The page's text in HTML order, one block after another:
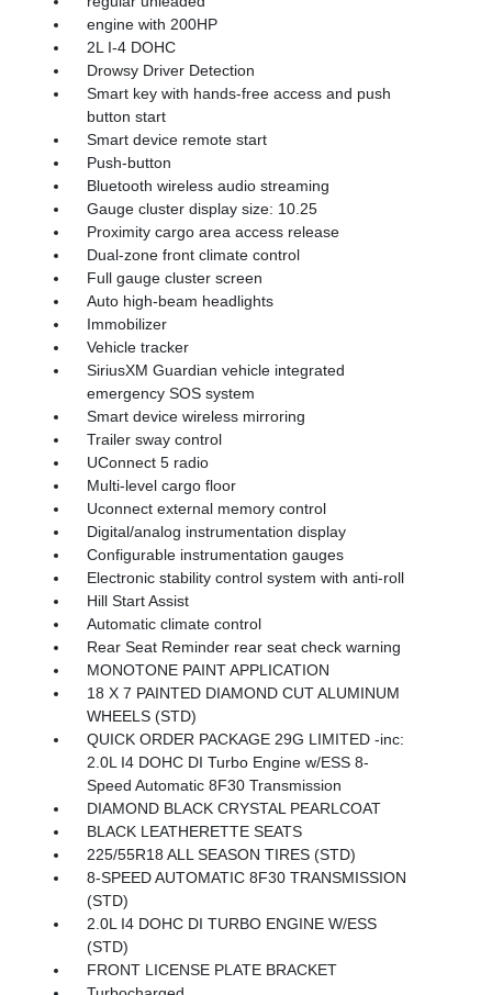
engine with 200HP
2L I-4 DOHC
Drowsy Driver Detection
Smart key with hands-free access and push
button start
Smart device remote start
Push-button
Bluetooth wireless audio streaming
Gauge cluster display size: 10.25
Proximity cargo area access release
Dual-zone front climate control
Full gauge cluster screen
Auto high-beam headlights
Immobilizer
Vehicle tracker
SiriusXM Guardian vehicle integrated
emergency SOS system
Smart device wireless mirroring
Trailer sway control
UConnect 5 radio
Multi-level cargo floor
Uconnect external memory control
Digital/analog instrumentation display
Configurable instrumentation gauges
Electronic stability control system with anti-roll
Hill Start Assist
Automatic climate control
Rear Seat Reminder rear seat check warning
MONOTONE PAINT APPLICATION
18 X 7 PAINTED DIAMOND CUT ALUMINUM
WHEELS (STD)
QUICK ORDER PACKAGE 29G LIMITED -inc:
2.0L I4 DOHC DI Turbo Engine w/ESS 8-
Speed Automatic 8F30 Transmission
DIAMOND BLACK CRYSTAL PEARLCOAT
BLACK LEATHERETTE SEATS
225/55R18 ALL SEASON TIRES (STD)
8-SPEED AUTOMATIC 8F30 TRANSMISSION
(STD)
2.0L I4 DOHC DI TURBO ENGINE W/ESS
(STD)
FRONT LICENSE PLATE BRACKET